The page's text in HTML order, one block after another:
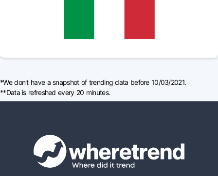
*We don't have a snapshot of trending data before 10/03/2021.
**Data is refreshed every 20 minutes.